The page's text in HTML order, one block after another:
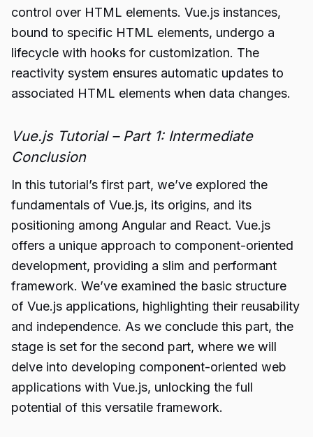
control over HTML elements. Vue.js instances,
bound to specific HTML elements, undergo a
lifecycle with hooks for customization. The
reactivity system ensures automatic updates to
associated HTML elements when data changes.
Vue.js Tutorial – Part 1: Intermediate
Conclusion
In this tutorial’s first part, we’ve explored the
fundamentals of Vue.js, its origins, and its
positioning among Angular and React. Vue.js
offers a unique approach to component-oriented
development, providing a slim and performant
framework. We’ve examined the basic structure
of Vue.js applications, highlighting their reusability
and independence. As we conclude this part, the
stage is set for the second part, where we will
delve into developing component-oriented web
applications with Vue.js, unlocking the full
potential of this versatile framework.